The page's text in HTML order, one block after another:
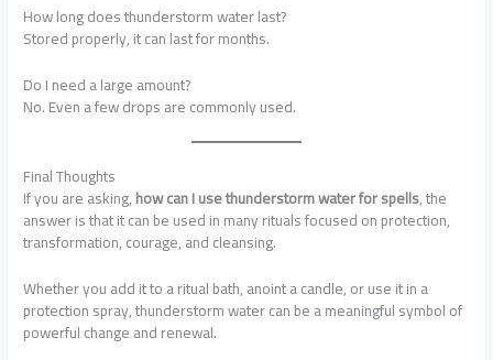
How long does thunderstorm water last?
Stored properly, it can last for months.
Do I need a large amount?
No. Even a few drops are commonly used.
Final Thoughts
If you are asking,how can I use thunderstorm water for spells, the
answer is that it can be used in many rituals focused on protection,
transformation, courage, and cleansing.
Whether you add it to a ritual bath, anoint a candle, or use it in a
protection spray, thunderstorm water can be a meaningful symbol of
powerful change and renewal.